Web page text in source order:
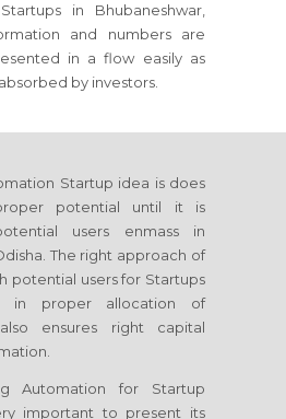
in Bhubaneshwar,
and numbers are
in a flow easily as
by investors.
Startup idea is does
potential until it is
users enmass in
The right approach of
potential users for Startups
in proper allocation of
ensures right capital
Automation for Startup
important to present its